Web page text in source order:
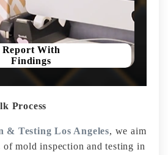
Report With
Findings
Process
& Testing Los Angeles, we aim
of mold inspection and testing in